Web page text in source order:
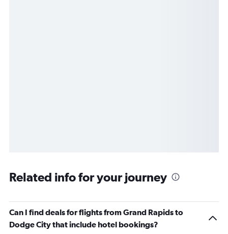
Related info for your journey
Can I find deals for flights from Grand Rapids to
Dodge City that include hotel bookings?